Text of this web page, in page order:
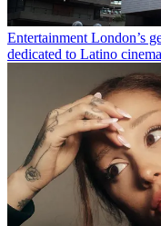
Entertainment London’s
dedicated to Latino cinema